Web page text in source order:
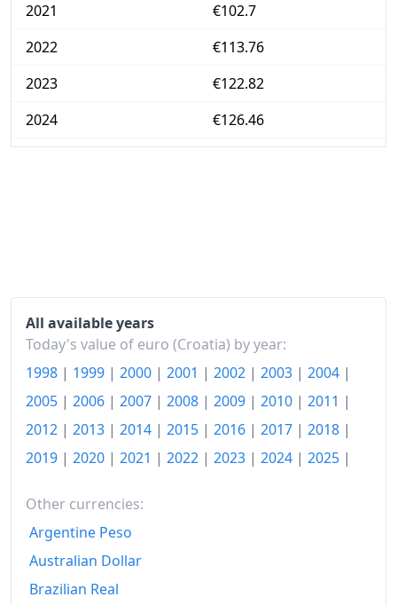
2021
€102.7
2022
€113.76
2023
€122.82
2024
€126.46
All available years
Today's value of euro (Croatia) by year:
1998 | 1999 | 2000 | 2001 | 2002 | 2003 | 2004 |
2005 | 2006 | 2007 | 2008 | 2009 | 2010 | 2011 |
2012 | 2013 | 2014 | 2015 | 2016 | 2017 | 2018 |
2019 | 2020 | 2021 | 2022 | 2023 | 2024 | 2025 |
Other currencies:
Argentine Peso
Australian Dollar
Brazilian Real